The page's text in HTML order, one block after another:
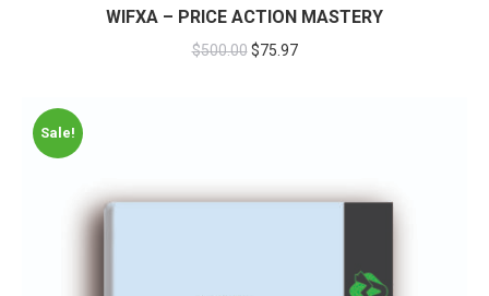
WIFXA – PRICE ACTION MASTERY
$500.00 $75.97
Sale!